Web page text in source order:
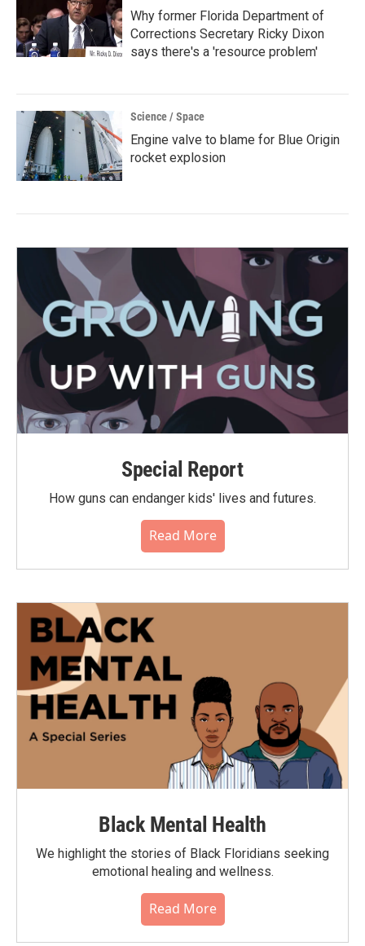
Why former Florida Department of
Corrections Secretary Ricky Dixon
says there's a 'resource problem'
Science / Space
Engine valve to blame for Blue Origin
rocket explosion
Special Report
How guns can endanger kids' lives and futures.
Read More
Black Mental Health
We highlight the stories of Black Floridians seeking
emotional healing and wellness.
Read More